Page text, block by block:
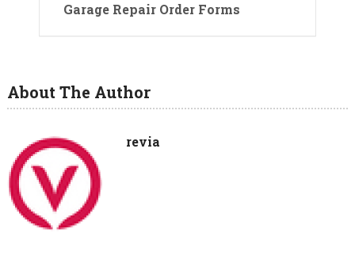
Garage Repair Order Forms
About The Author
revia